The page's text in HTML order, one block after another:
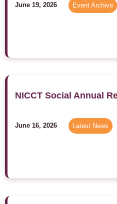
June 19, 2026 Event Archive
NICCT Social Annual
June 16, 2026 Latest News